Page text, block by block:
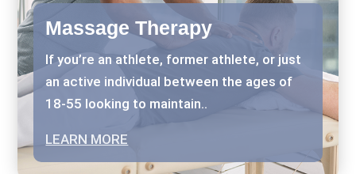
Massage Therapy
If you’re an athlete, former athlete, or just
an active individual between the ages of
18-55 looking to maintain..
LEARN MORE